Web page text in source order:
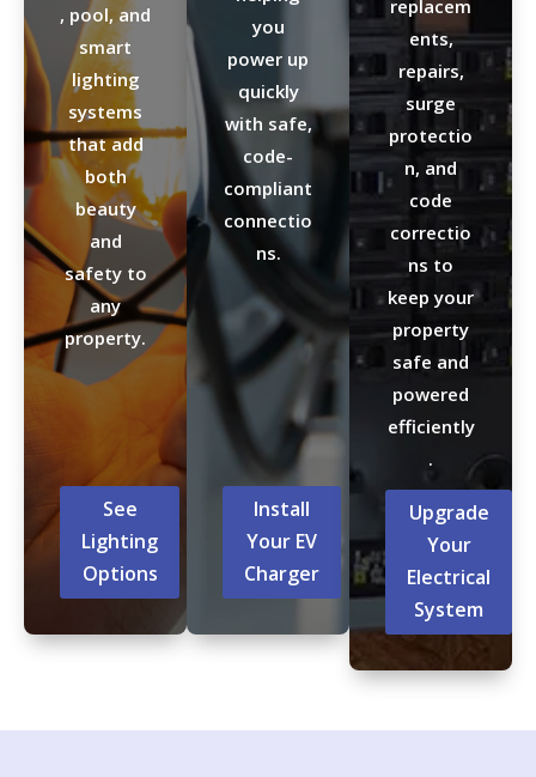
, pool, and
smart
lighting
systems
that add
both
beauty
and
safety to
any
property.
See
Lighting
Options
you
power up
quickly
with safe,
code-
compliant
connectio
ns.
Install
Your EV
Charger
replacem
ents,
repairs,
surge
protectio
n, and
code
correctio
ns to
keep your
property
safe and
powered
efficiently
.
Upgrade
Your
Electrical
System